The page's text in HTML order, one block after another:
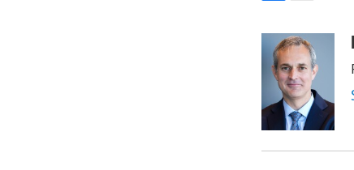
c
e
o
k
a
i
l